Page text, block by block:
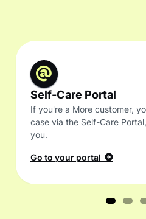
Self-Care Portal
If you're a More customer,
case via the Self-Care
you.
Go to your portal